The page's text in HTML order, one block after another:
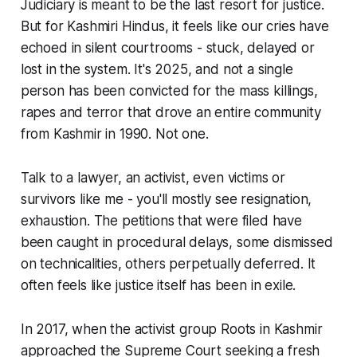
Judiciary is meant to be the last resort for justice.
But for Kashmiri Hindus, it feels like our cries have
echoed in silent courtrooms - stuck, delayed or
lost in the system. It's 2025, and not a single
person has been convicted for the mass killings,
rapes and terror that drove an entire community
from Kashmir in 1990. Not one.
Talk to a lawyer, an activist, even victims or
survivors like me - you'll mostly see resignation,
exhaustion. The petitions that were filed have
been caught in procedural delays, some dismissed
on technicalities, others perpetually deferred. It
often feels like justice itself has been in exile.
In 2017, when the activist group Roots in Kashmir
approached the Supreme Court seeking a fresh